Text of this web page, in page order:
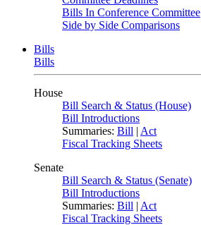
Bills In Conference Committee
Side by Side Comparisons
Bills
Bills
House
Bill Search & Status (House)
Bill Introductions
Summaries: Bill | Act
Fiscal Tracking Sheets
Senate
Bill Search & Status (Senate)
Bill Introductions
Summaries: Bill | Act
Fiscal Tracking Sheets